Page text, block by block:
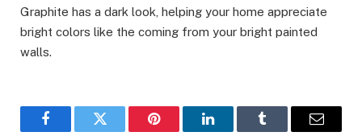
Graphite has a dark look, helping your home appreciate
bright colors like the coming from your bright painted
walls.
FacebookTwitter Pinterest LinkedInTumblr Email